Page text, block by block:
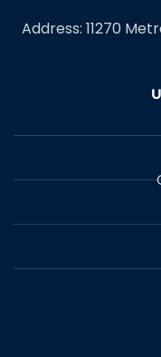
Address: 11270